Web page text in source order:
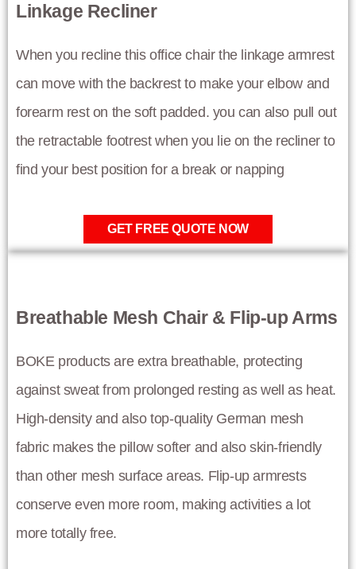
Linkage Recliner
When you recline this office chair the linkage armrest
can move with the backrest to make your elbow and
forearm rest on the soft padded. you can also pull out
the retractable footrest when you lie on the recliner to
find your best position for a break or napping
GET FREE QUOTE NOW
Breathable Mesh Chair & Flip-up Arms
BOKE products are extra breathable, protecting
against sweat from prolonged resting as well as heat.
High-density and also top-quality German mesh
fabric makes the pillow softer and also skin-friendly
than other mesh surface areas. Flip-up armrests
conserve even more room, making activities a lot
more totally free.